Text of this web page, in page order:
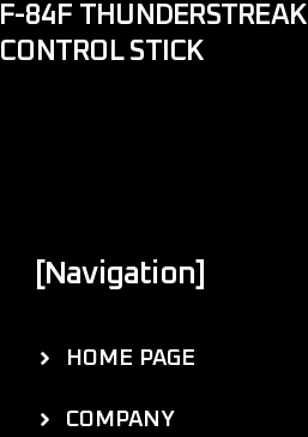
F-84F THUNDERSTREAK
CONTROL STICK
[Navigation]
HOME PAGE
COMPANY